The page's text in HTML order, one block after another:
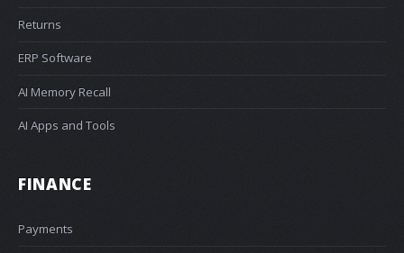
Returns
ERP Software
AI Memory Recall
AI Apps and Tools
FINANCE
Payments